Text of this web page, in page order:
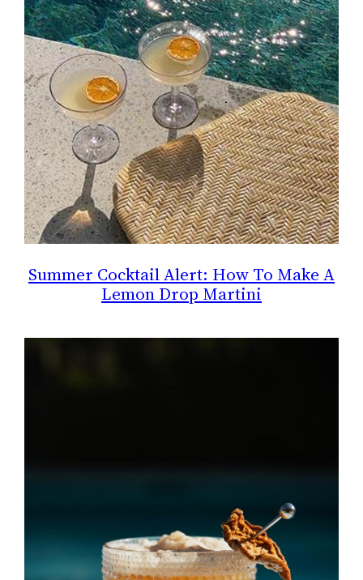
Summer Cocktail Alert: How To Make A
Lemon Drop Martini